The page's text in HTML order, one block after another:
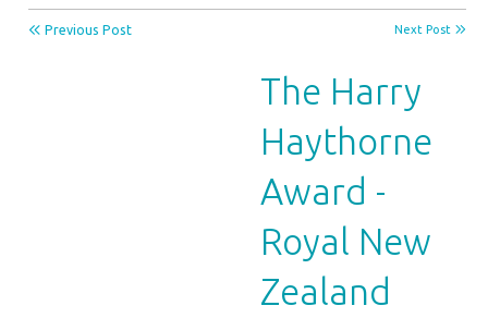
Previous Post Next Post
The Harry
Haythorne
Award -
Royal New
Zealand